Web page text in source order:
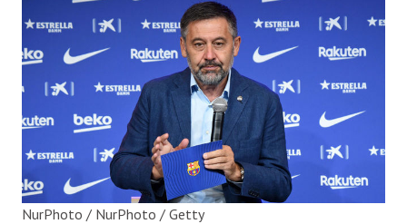
NurPhoto / NurPhoto / Getty